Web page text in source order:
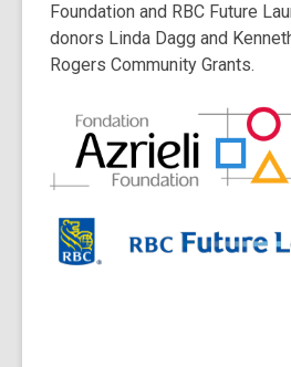
Foundation and RBC Future
donors Linda Dagg and
Rogers Community Grants.